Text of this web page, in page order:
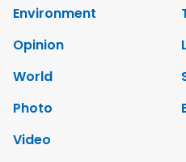
Environment
Opinion
World
Photo
Video